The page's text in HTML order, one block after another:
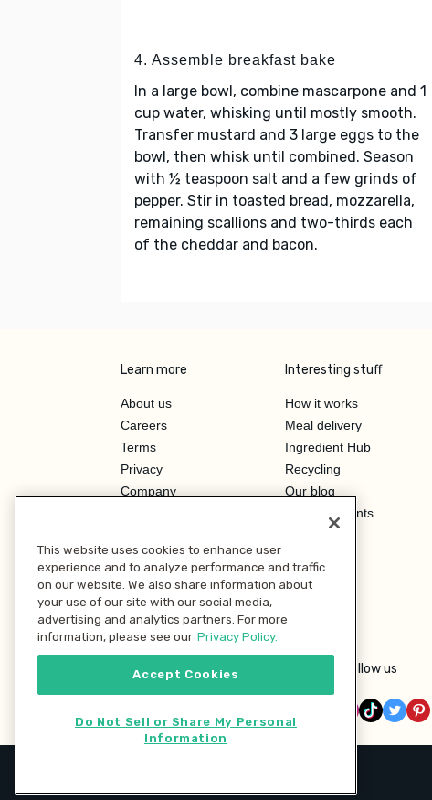
4. Assemble breakfast bake
In a large bowl, combine mascarpone and 1
cup water, whisking until mostly smooth.
Transfer mustard and 3 large eggs to the
bowl, then whisk until combined. Season
with ½ teaspoon salt and a few grinds of
pepper. Stir in toasted bread, mozzarella,
remaining scallions and two-thirds each
of the cheddar and bacon.
Learn more
About us
Careers
Terms
Privacy
Company
Investor Relations
Interesting stuff
How it works
Meal delivery
Ingredient Hub
Recycling
Our blog
Hero Discounts
Follow us
This website uses cookies to enhance user
experience and to analyze performance and traffic
on our website. We also share information about
your use of our site with our social media,
advertising and analytics partners. For more
information, please see our Privacy Policy.
Accept Cookies
Do Not Sell or Share My Personal
Information